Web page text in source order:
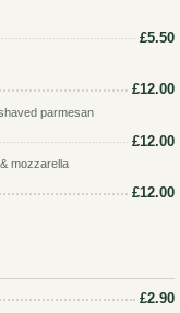
£5.50
£12.00
parmesan
£12.00
mozzarella
£12.00
£2.90